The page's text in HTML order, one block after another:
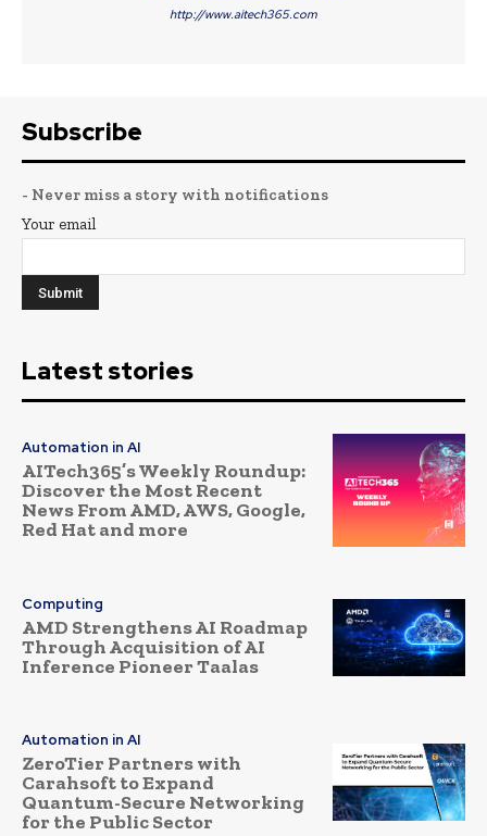
http://www.aitech365.com
Subscribe
- Never miss a story with notifications
Your email
Latest stories
Automation in AI
AITech365’s Weekly Roundup:
Discover the Most Recent
News From AMD, AWS, Google,
Red Hat and more
Computing
AMD Strengthens AI Roadmap
Through Acquisition of AI
Inference Pioneer Taalas
Automation in AI
ZeroTier Partners with
Carahsoft to Expand
Quantum-Secure Networking
for the Public Sector